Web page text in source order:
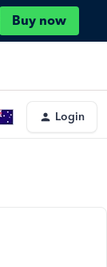
Buy now
Login